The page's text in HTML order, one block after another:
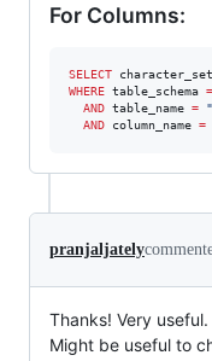
For Columns:
SELECT
WHERE table_schema =
AND table_name = "
AND column_name =
pranjaljately
Thanks! Very useful.
Might be useful to